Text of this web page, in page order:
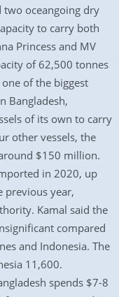
two oceangoing dry
to carry both
Princess and MV
of 62,500 tonnes
of the biggest
Bangladesh,
of its own to carry
other vessels, the
$150 million.
in 2020, up
previous year,
Kamal said the
compared
and Indonesia. The
11,600.
spends $7-8